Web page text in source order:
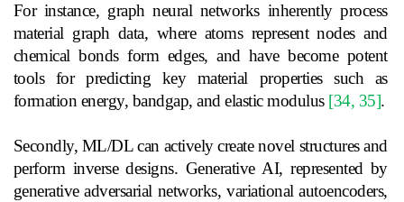
For instance, graph neural networks inherently process
material graph data, where atoms represent nodes and
chemical bonds form edges, and have become potent
tools for predicting key material properties such as
formation energy, bandgap, and elastic modulus [34, 35].
Secondly, ML/DL can actively create novel structures and
perform inverse designs. Generative AI, represented by
generative adversarial networks, variational autoencoders,